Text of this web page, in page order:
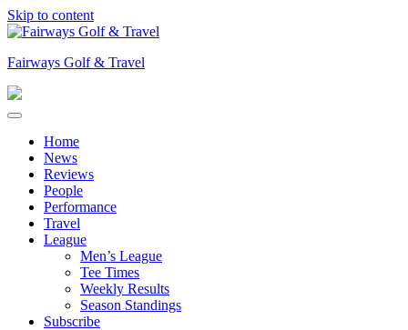
Skip to content
Fairways Golf & Travel
Home
News
Reviews
People
Performance
Travel
League
Men’s League
Tee Times
Weekly Results
Season Standings
Subscribe